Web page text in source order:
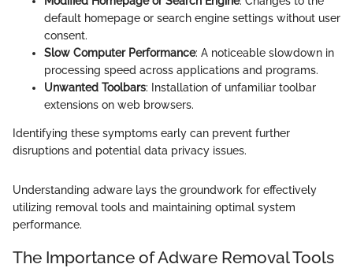
default homepage or search engine settings without user
consent.
Slow Computer Performance: A noticeable slowdown in
processing speed across applications and programs.
Unwanted Toolbars: Installation of unfamiliar toolbar
extensions on web browsers.
Identifying these symptoms early can prevent further
disruptions and potential data privacy issues.
Understanding adware lays the groundwork for effectively
utilizing removal tools and maintaining optimal system
performance.
The Importance of Adware Removal Tools